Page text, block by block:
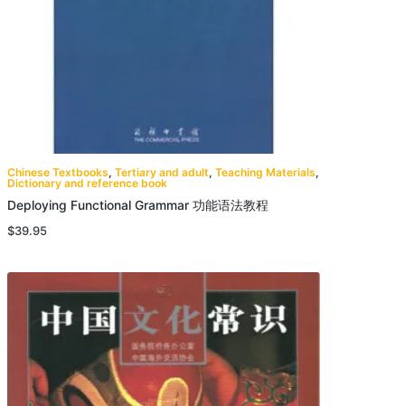
Chinese Textbooks, Tertiary and adult, Teaching Materials,
Dictionary and reference book
Deploying Functional Grammar 功能语法教程
$39.95